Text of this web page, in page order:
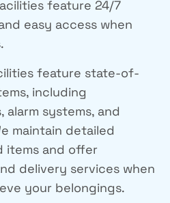
feature 24/7
easy access when
feature state-of-
including
alarm systems, and
maintain detailed
items and offer
delivery services when
your belongings.